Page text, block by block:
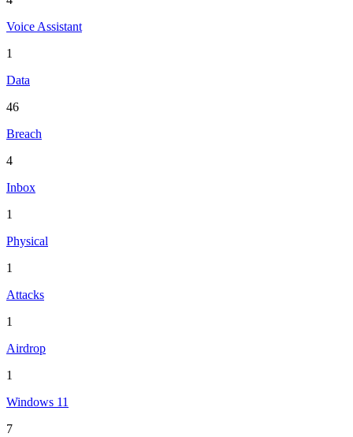
Voice Assistant
1
Data
46
Breach
4
Inbox
1
Physical
1
Attacks
1
Airdrop
1
Windows 11
7